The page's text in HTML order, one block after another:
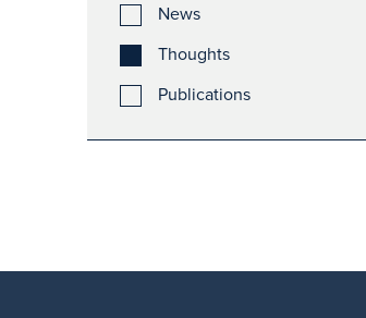
News
Thoughts
Publications